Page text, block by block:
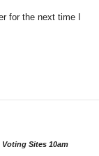
for the next time I
Sites 10am